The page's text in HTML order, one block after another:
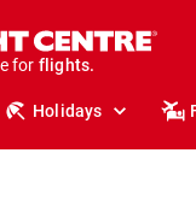
for
holidays.
flights.
Holidays